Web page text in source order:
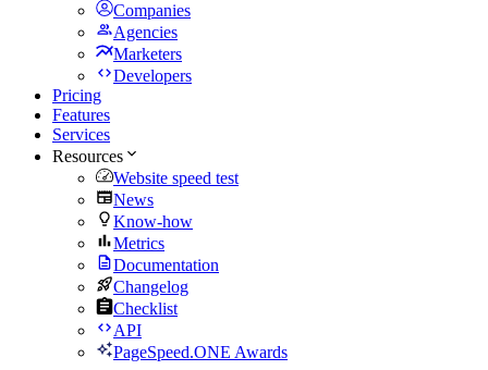
Companies
Agencies
Marketers
Developers
Pricing
Features
Services
Resources
Website speed test
News
Know-how
Metrics
Documentation
Changelog
Checklist
API
PageSpeed.ONE Awards